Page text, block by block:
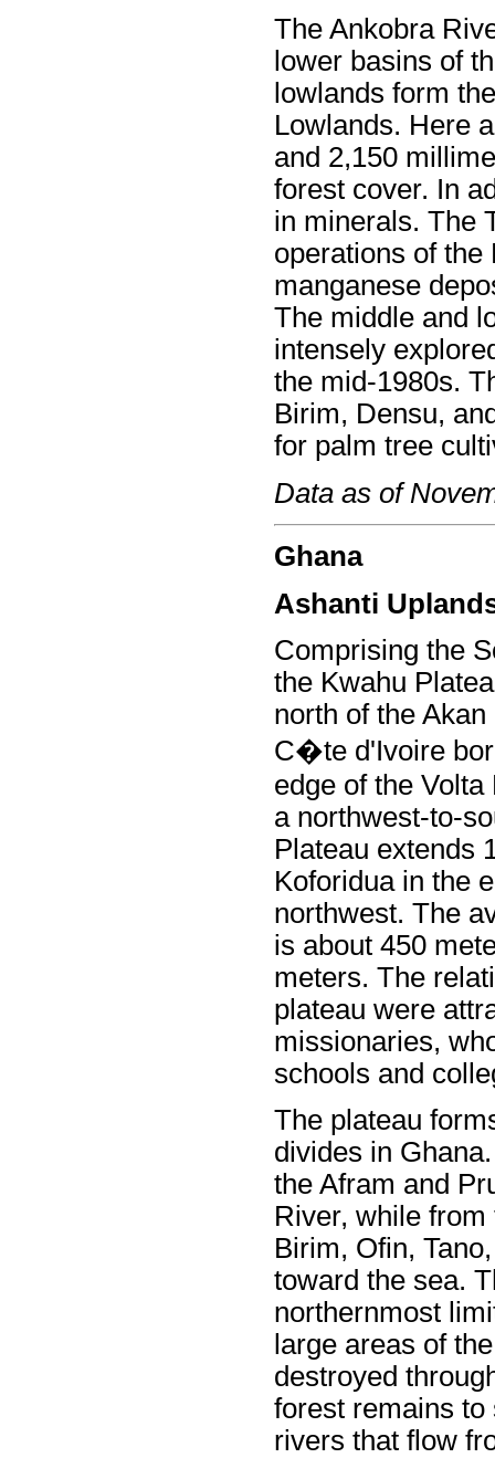
The Ankobra
lower basins of
lowlands form
Lowlands. Here
and 2,150
forest cover. In
in minerals. The
operations of the
manganese
The middle and
intensely
the mid-1980s.
Birim, Densu,
for palm tree
Data as of
Ghana
Ashanti
Comprising the
the Kwahu
north of the
C�te d'Ivoire
edge of the
a northwest-to-
Plateau extends
Koforidua in the
northwest. The
is about 450
meters. The
plateau were
missionaries,
schools and
The plateau
divides in
the Afram and
River, while
Birim, Ofin,
toward the sea.
northernmost
large areas of
destroyed
forest remains to
rivers that flow